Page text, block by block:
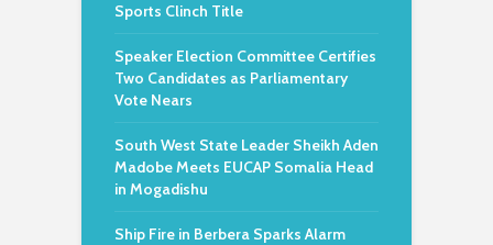
Sports Clinch Title
Speaker Election Committee Certifies
Two Candidates as Parliamentary
Vote Nears
South West State Leader Sheikh Aden
Madobe Meets EUCAP Somalia Head
in Mogadishu
Ship Fire in Berbera Sparks Alarm